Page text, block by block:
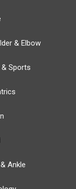
& Elbow
& Sports
Ankle